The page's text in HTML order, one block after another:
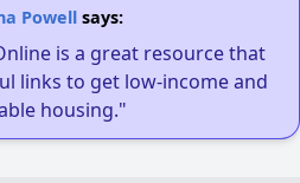
Powellsays:
is a great resource that
links to get low-income and
housing."